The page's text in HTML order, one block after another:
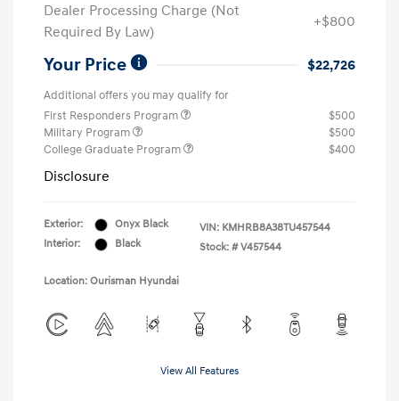
Dealer Processing Charge (Not
Required By Law)
+$800
Your Price $22,726
Additional offers you may qualify for
First Responders Program
$500
Military Program
$500
College Graduate Program
$400
Disclosure
Exterior:
Onyx Black
Interior:
Black
VIN: KMHRB8A38TU457544
Stock: # V457544
Location: Ourisman Hyundai
View All Features